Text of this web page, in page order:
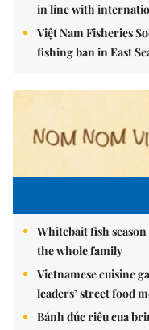
in line with
Việt Nam Fisheries
fishing ban in East
Whitebait fish
the whole family
Vietnamese cuisine
leaders’ street food
Bánh đúc riêu cua